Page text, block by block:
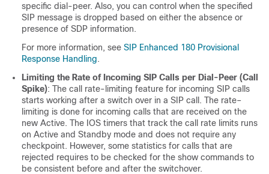
specific dial-peer. Also, you can control when the specified
SIP message is dropped based on either the absence or
presence of SDP information.
For more information, see SIP Enhanced 180 Provisional
Response Handling.
Limiting the Rate of Incoming SIP Calls per Dial-Peer (Call
Spike): The call rate-limiting feature for incoming SIP calls
starts working after a switch over in a SIP call. The rate–
limiting is done for incoming calls that are received on the
new Active. The IOS timers that track the call rate limits runs
on Active and Standby mode and does not require any
checkpoint. However, some statistics for calls that are
rejected requires to be checked for the show commands to
be consistent before and after the switchover.